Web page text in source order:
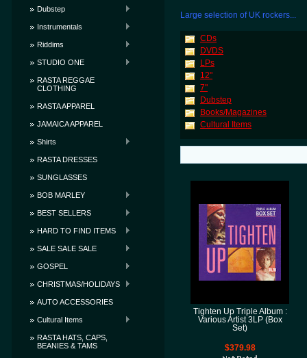
Dubstep
Instrumentals
Riddims
STUDIO ONE
RASTA REGGAE
CLOTHING
RASTA APPAREL
JAMAICA APPAREL
Shirts
RASTA DRESSES
SUNGLASSES
BOB MARLEY
BEST SELLERS
HARD TO FIND ITEMS
SALE SALE SALE
GOSPEL
CHRISTMAS/HOLIDAYS
AUTO ACCESSORIES
Cultural Items
RASTA HATS, CAPS,
BEANIES & TAMS
Large selection of UK rockers...
CDs
DVDS
LPs
12"
7"
Dubstep
Books/Magazines
Cultural Items
Tighten Up Triple Album :
Various Artist 3LP (Box
Set)
$379.98